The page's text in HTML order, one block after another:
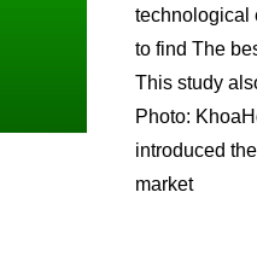
technological
to find The
This study
Photo:
introduced
market